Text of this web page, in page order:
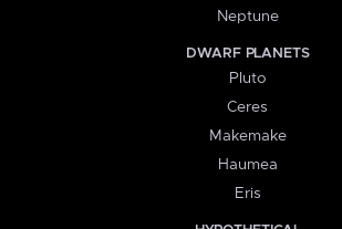
Neptune
DWARF PLANETS
Pluto
Ceres
Makemake
Haumea
Eris